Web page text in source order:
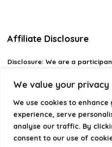
We value your privacy
We use cookies to enhance
experience, serve
analyse our traffic. By
consent to our use of
Affiliate Disclosure
Disclosure: We are a
designed to provide a means
Amazon.com and affiliated sites.
Privacy Policy
Terms & Conditions